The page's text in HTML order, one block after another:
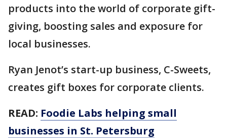
products into the world of corporate gift-
giving, boosting sales and exposure for
local businesses.
Ryan Jenot’s start-up business, C-Sweets,
creates gift boxes for corporate clients.
READ: Foodie Labs helping small
businesses in St. Petersburg